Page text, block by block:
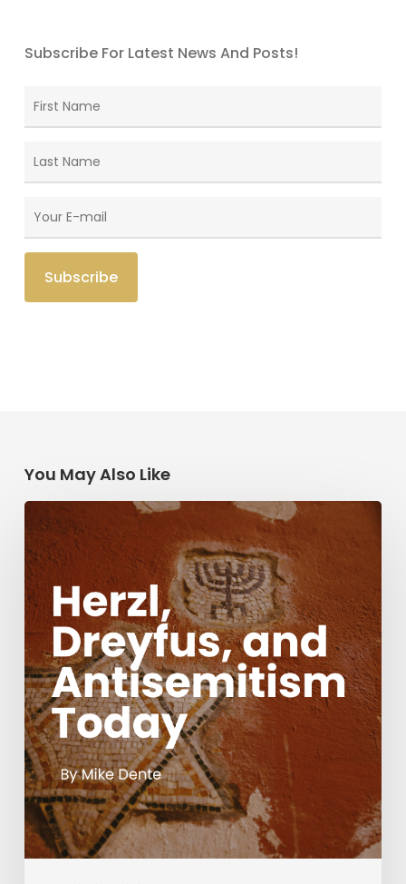
Subscribe For Latest News And Posts!
You May Also Like
Herzl,
Dreyfus,
and
Antisemitism
Today